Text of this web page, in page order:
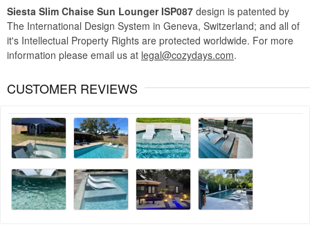
Siesta Slim Chaise Sun Lounger ISP087 design is patented by
The International Design System in Geneva, Switzerland; and all of
it's Intellectual Property Rights are protected worldwide. For more
information please email us at legal@cozydays.com.
CUSTOMER REVIEWS